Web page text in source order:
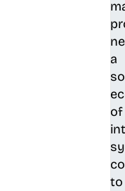
a
of
to